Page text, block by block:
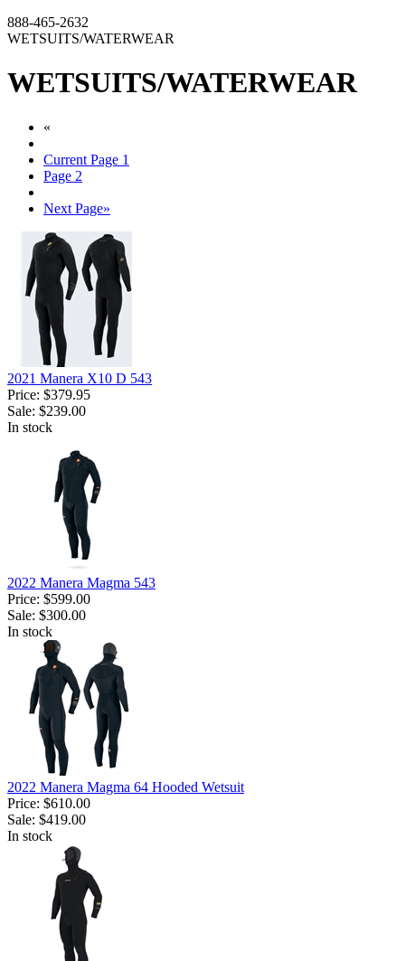
888-465-2632
WETSUITS/WATERWEAR
WETSUITS/WATERWEAR
«
Current Page 1
Page 2
Next Page»
2021 Manera X10 D 543
Price: $379.95
Sale: $239.00
In stock
2022 Manera Magma 543
Price: $599.00
Sale: $300.00
In stock
2022 Manera Magma 64 Hooded Wetsuit
Price: $610.00
Sale: $419.00
In stock